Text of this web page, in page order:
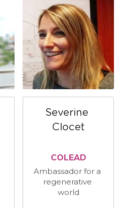
Severine
Clocet
COLEAD
Ambassador for a
regenerative
world